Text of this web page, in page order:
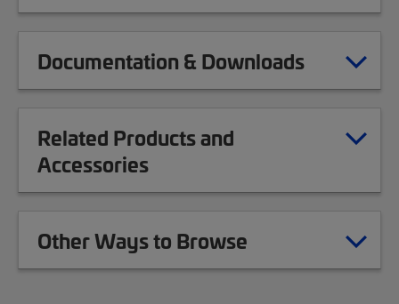
Documentation & Downloads
Related Products and
Accessories
Other Ways to Browse